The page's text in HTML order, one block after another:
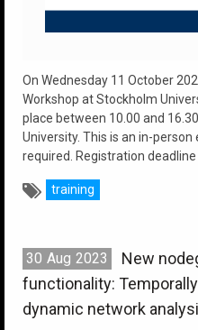
On Wednesday 11 October
Workshop at Stockholm
place between 10.00 and
University. This is an in-
required. Registration
training
30 Aug 2023
New
functionality:
dynamic network